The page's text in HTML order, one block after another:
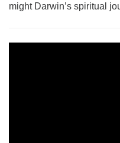
Office Hours:
might Darwin’s spiritual